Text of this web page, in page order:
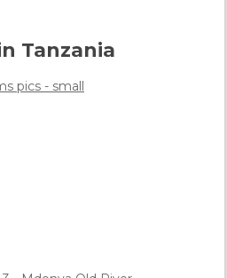
Tanzania